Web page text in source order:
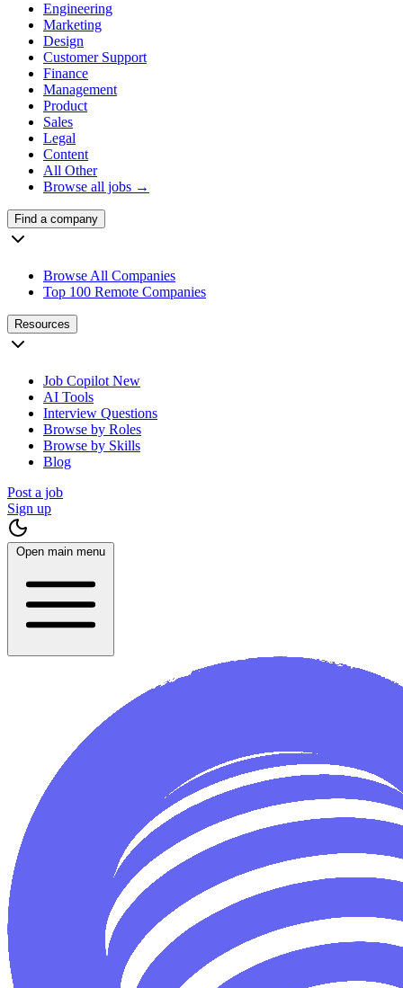
Engineering
Marketing
Design
Customer Support
Finance
Management
Product
Sales
Legal
Content
All Other
Browse all jobs →
Find a company
Browse All Companies
Top 100 Remote Companies
Resources
Job Copilot New
AI Tools
Interview Questions
Browse by Roles
Browse by Skills
Blog
Post a job
Sign up
Open main menu